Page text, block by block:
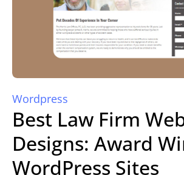
Wordpress
Best Law Firm
Designs: Award
WordPress Sites